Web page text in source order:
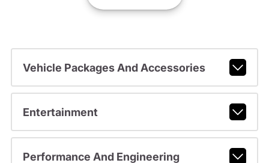
Vehicle Packages And Accessories
Entertainment
Performance And Engineering